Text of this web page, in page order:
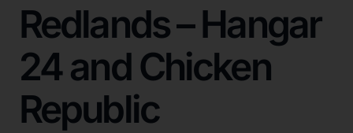
Redlands – Hangar
24 and Chicken
Republic